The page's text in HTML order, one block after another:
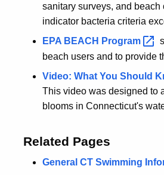
sanitary surveys, and
indicator bacteria criteria
EPA BEACH Program
beach users and to provide
Video: What You Should
This video was designed to
blooms in Connecticut's
Related Pages
General CT Swimming